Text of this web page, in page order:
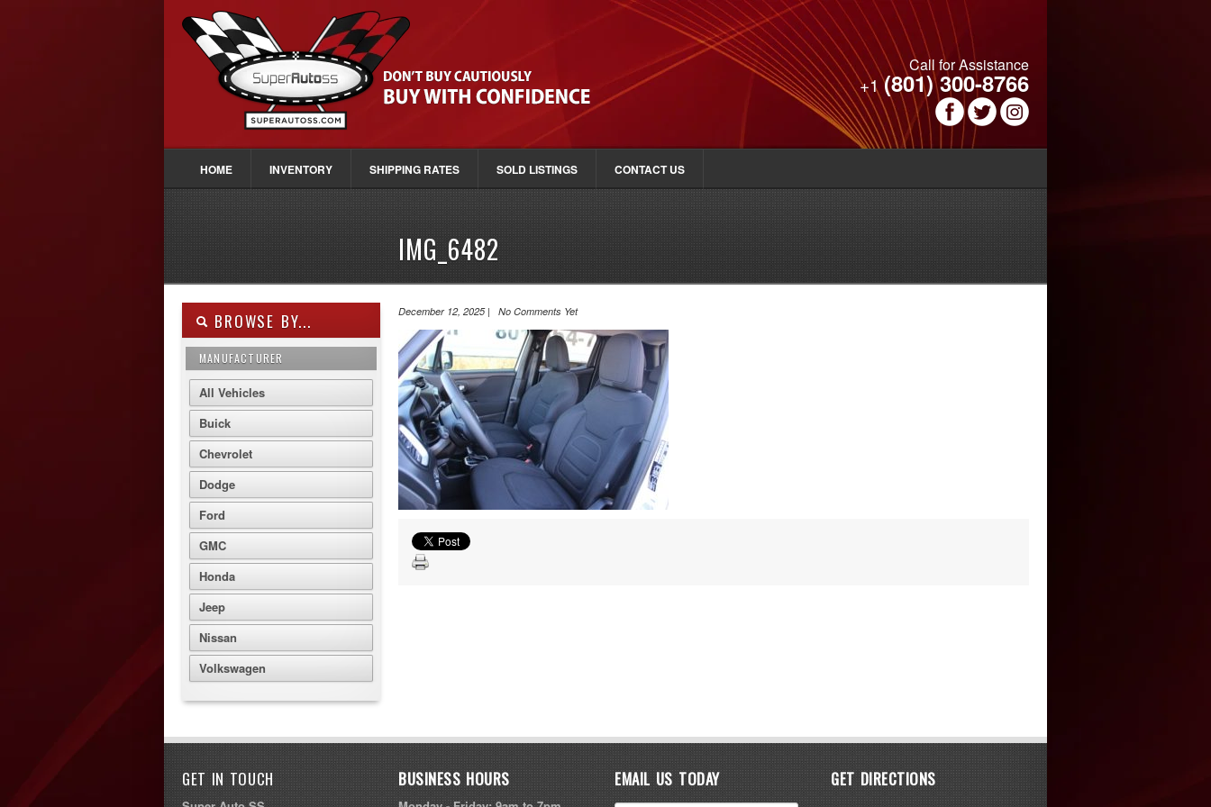
Call for Assistance
+1(801) 300-8766
HOME INVENTORY SHIPPING RATES SOLD LISTINGS CONTACT US
IMG_6482
BROWSE BY...
MANUFACTURER
All Vehicles
Buick
Chevrolet
Dodge
Ford
GMC
Honda
Jeep
Nissan
Volkswagen
December 12, 2025 | No Comments Yet
GET IN TOUCH BUSINESS HOURS EMAIL US TODAY GET DIRECTIONS